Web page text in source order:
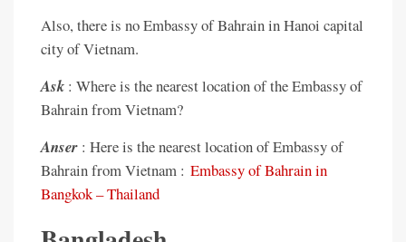
Also, there is no Embassy of Bahrain in Hanoi capital
city of Vietnam.
Ask : Where is the nearest location of the Embassy of
Bahrain from Vietnam?
Anser : Here is the nearest location of Embassy of
Bahrain from Vietnam : Embassy of Bahrain in
Bangkok – Thailand